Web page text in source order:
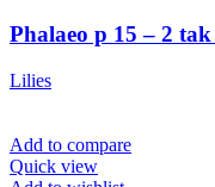
Phalaeo p 15 – 2 tak
Lilies
Add to compare
Quick view